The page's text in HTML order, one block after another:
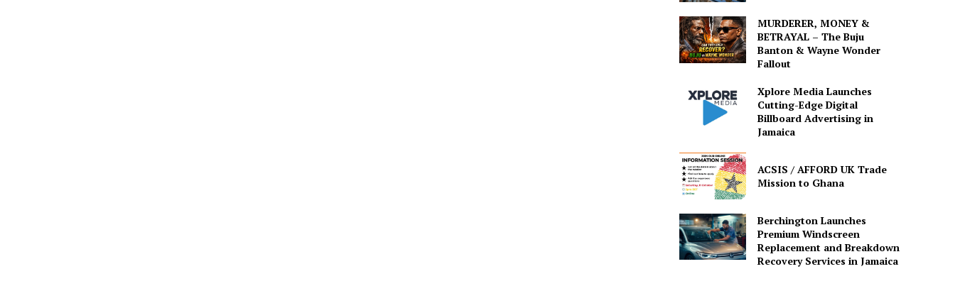
MURDERER, MONEY &
BETRAYAL – The Buju
Banton & Wayne Wonder
Fallout
Xplore Media Launches
Cutting-Edge Digital
Billboard Advertising in
Jamaica
ACSIS / AFFORD UK Trade
Mission to Ghana
Berchington Launches
Premium Windscreen
Replacement and Breakdown
Recovery Services in Jamaica